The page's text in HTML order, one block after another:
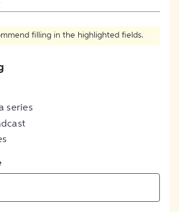
filling in the highlighted fields.
series